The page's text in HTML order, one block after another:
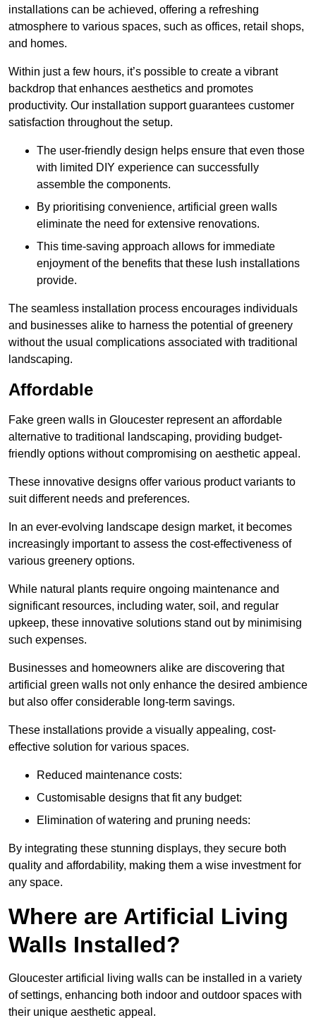
installations can be achieved, offering a refreshing
atmosphere to various spaces, such as offices, retail shops,
and homes.
Within just a few hours, it’s possible to create a vibrant
backdrop that enhances aesthetics and promotes
productivity. Our installation support guarantees customer
satisfaction throughout the setup.
The user-friendly design helps ensure that even those
with limited DIY experience can successfully
assemble the components.
By prioritising convenience, artificial green walls
eliminate the need for extensive renovations.
This time-saving approach allows for immediate
enjoyment of the benefits that these lush installations
provide.
The seamless installation process encourages individuals
and businesses alike to harness the potential of greenery
without the usual complications associated with traditional
landscaping.
Affordable
Fake green walls in Gloucester represent an affordable
alternative to traditional landscaping, providing budget-
friendly options without compromising on aesthetic appeal.
These innovative designs offer various product variants to
suit different needs and preferences.
In an ever-evolving landscape design market, it becomes
increasingly important to assess the cost-effectiveness of
various greenery options.
While natural plants require ongoing maintenance and
significant resources, including water, soil, and regular
upkeep, these innovative solutions stand out by minimising
such expenses.
Businesses and homeowners alike are discovering that
artificial green walls not only enhance the desired ambience
but also offer considerable long-term savings.
These installations provide a visually appealing, cost-
effective solution for various spaces.
Reduced maintenance costs:
Customisable designs that fit any budget:
Elimination of watering and pruning needs:
By integrating these stunning displays, they secure both
quality and affordability, making them a wise investment for
any space.
Where are Artificial Living
Walls Installed?
Gloucester artificial living walls can be installed in a variety
of settings, enhancing both indoor and outdoor spaces with
their unique aesthetic appeal.